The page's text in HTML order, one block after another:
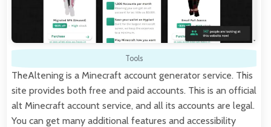
Tools
TheAltening is a Minecraft account generator service. This
site provides both free and paid accounts. This is an official
alt Minecraft account service, and all its accounts are legal.
You can get many additional features and accessibility